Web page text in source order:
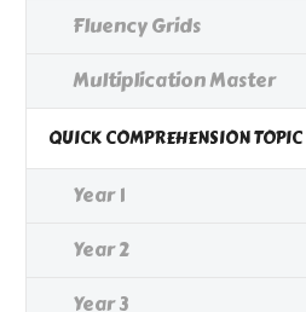
Fluency Grids
Multiplication Master
QUICK COMPREHENSION
Year 1
Year 2
Year 3